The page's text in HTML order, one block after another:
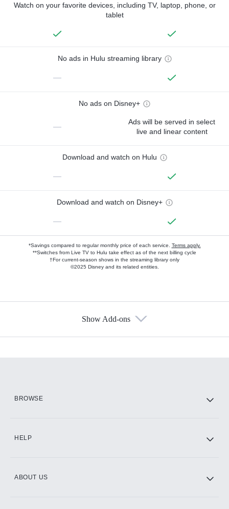
Watch on your favorite devices, including TV, laptop, phone, or
tablet
No ads in Hulu streaming library
—
No ads on Disney+
—
Ads will be served in select
live and linear content
Download and watch on Hulu
—
Download and watch on Disney+
—
*Savings compared to regular monthly price of each service. Terms apply.
**Switches from Live TV to Hulu take effect as of the next billing cycle
†For current-season shows in the streaming library only
©2025 Disney and its related entities.
Show Add-ons
BROWSE
HELP
ABOUT US